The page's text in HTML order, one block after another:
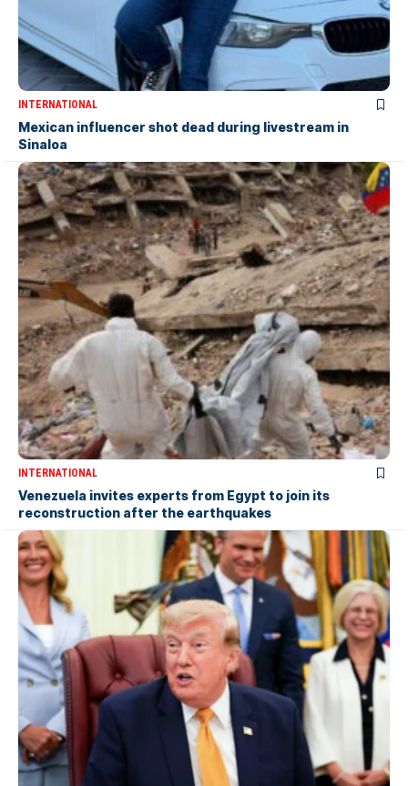
INTERNATIONAL
Mexican influencer shot dead during livestream in
Sinaloa
INTERNATIONAL
Venezuela invites experts from Egypt to join its
reconstruction after the earthquakes